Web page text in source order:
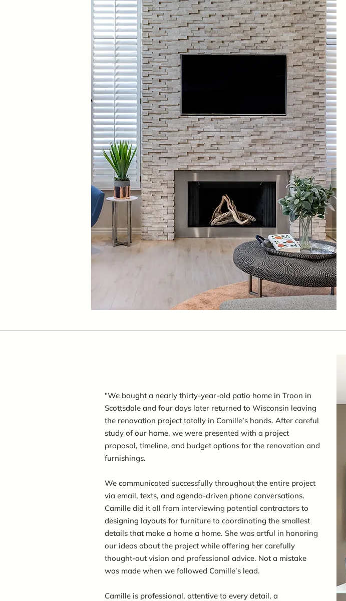
"We bought a nearly thirty-year-old patio home in Troon in
Scottsdale and four days later returned to Wisconsin leaving
the renovation project totally in Camille’s hands. After careful
study of our home, we were presented with a project
proposal, timeline, and budget options for the renovation and
furnishings.
We communicated successfully throughout the entire project
via email, texts, and agenda-driven phone conversations.
Camille did it all from interviewing potential contractors to
designing layouts for furniture to coordinating the smallest
details that make a home a home. She was artful in honoring
our ideas about the project while offering her carefully
thought-out vision and professional advice. Not a mistake
was made when we followed Camille’s lead.
Camille is professional, attentive to every detail, a